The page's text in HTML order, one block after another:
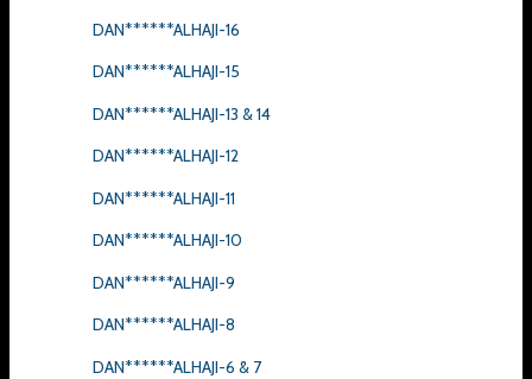
DAN******ALHAJI-16
DAN******ALHAJI-15
DAN******ALHAJI-13 & 14
DAN******ALHAJI-12
DAN******ALHAJI-11
DAN******ALHAJI-10
DAN******ALHAJI-9
DAN******ALHAJI-8
DAN******ALHAJI-6 & 7